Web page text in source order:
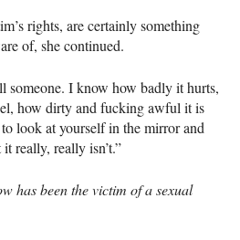
rights, are certainly something
of, she continued.
someone. I know how badly it hurts,
how dirty and fucking awful it is
look at yourself in the mirror and
really, really isn’t.”
has been the victim of a sexual